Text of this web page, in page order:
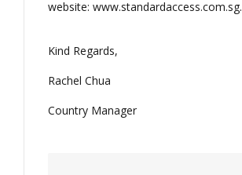
website: www.standardaccess.com.sg.
Kind Regards,
Rachel Chua
Country Manager